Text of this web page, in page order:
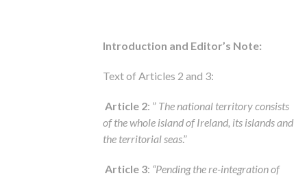
Introduction and Editor’s Note:
Text of Articles 2 and 3:
Article 2: ” The national territory consists
of the whole island of Ireland, its islands and
the territorial seas.”
Article 3: “Pending the re-integration of